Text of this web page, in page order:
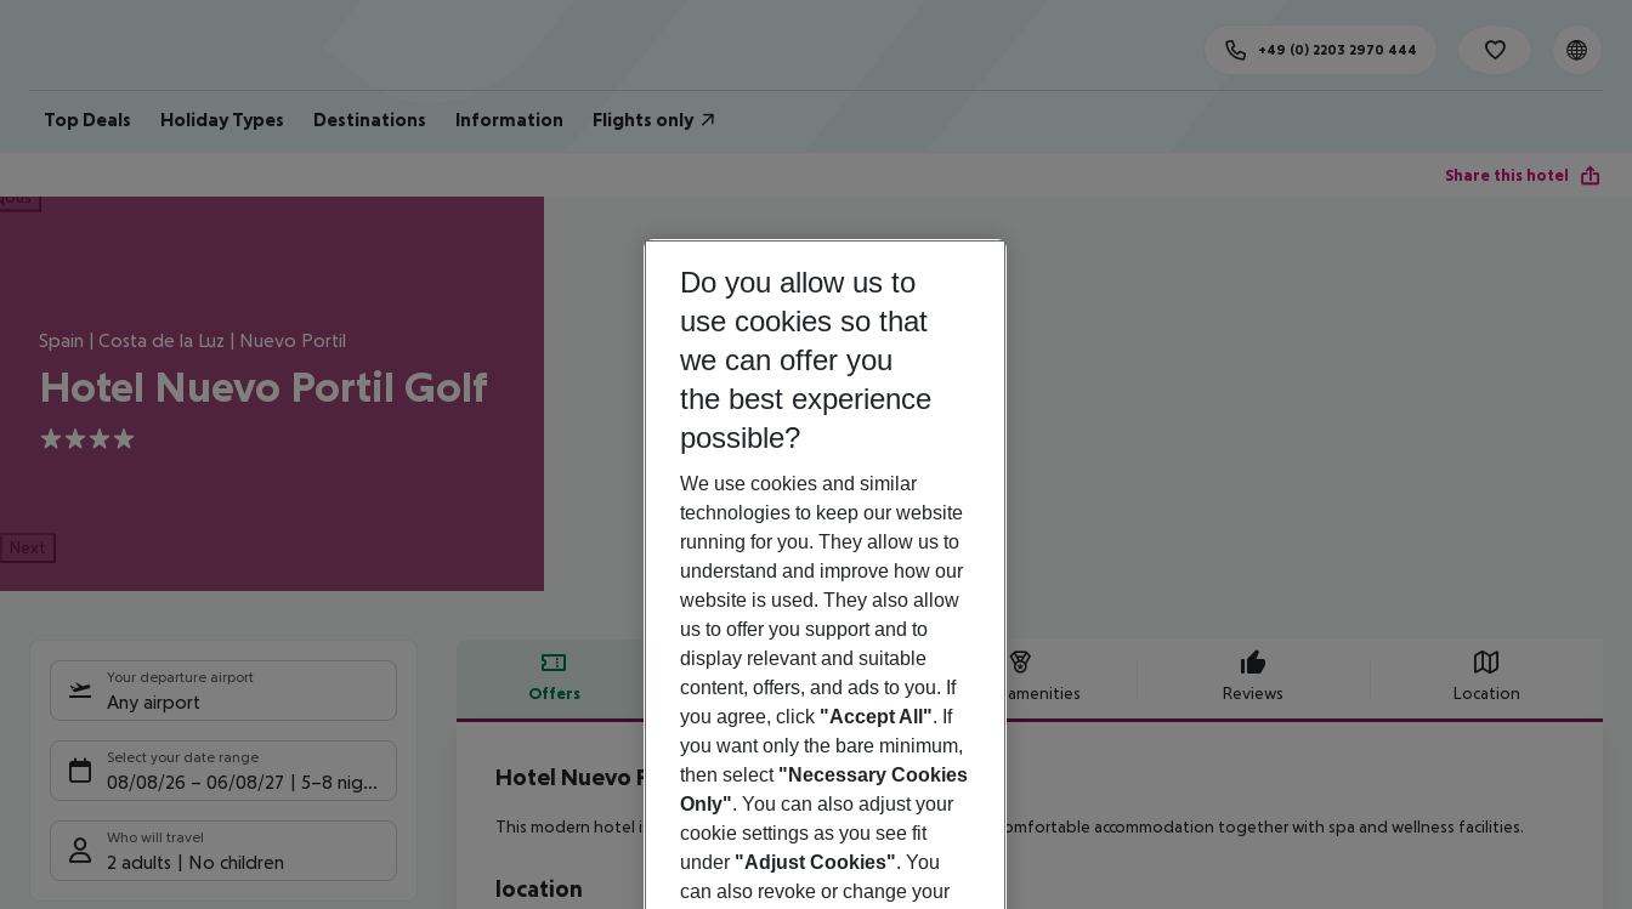
Top Deals Holiday Types Destinations Information Flights only
+49 (0) 2203 2970 444
Share this hotel
Spain | Costa de la Luz | Nuevo Portil
Hotel Nuevo Portil Golf
4
Next
Your departure airport
Any airport
Select your date range
08/08/26 – 06/08/27 5-8 nights
Who will travel
2 adults No children
Offers Offer description Hotel amenities Reviews Location
Offer description
Hotel Nuevo Portil Golf
4
This modern hotel is stylishly furnished and offers a wide range of comfortable accommodation together with spa and wellness facilities.
location
Do you allow us to
use cookies so that
we can offer you
the best experience
possible?
We use cookies and similar
technologies to keep our website
running for you. They allow us to
understand and improve how our
website is used. They also allow
us to offer you support and to
display relevant and suitable
content, offers, and ads to you. If
you agree, click "Accept All". If
you want only the bare minimum,
then select "Necessary Cookies
Only". You can also adjust your
cookie settings as you see fit
under "Adjust Cookies". You
can also revoke or change your